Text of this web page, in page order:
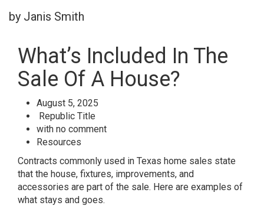
by Janis Smith
What’s Included In The
Sale Of A House?
August 5, 2025
Republic Title
with no comment
Resources
Contracts commonly used in Texas home sales state
that the house, fixtures, improvements, and
accessories are part of the sale. Here are examples of
what stays and goes.